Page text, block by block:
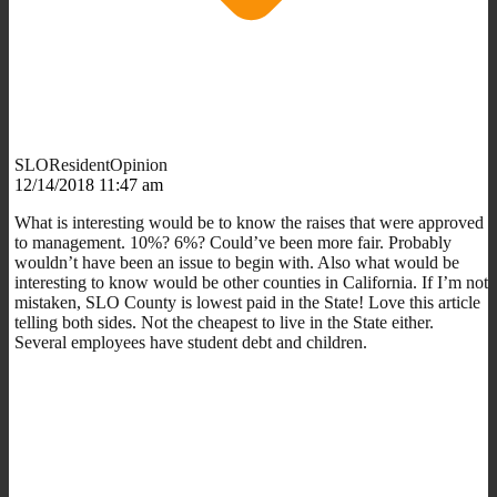
SLOResidentOpinion
12/14/2018 11:47 am
What is interesting would be to know the raises that were approved
to management. 10%? 6%? Could’ve been more fair. Probably
wouldn’t have been an issue to begin with. Also what would be
interesting to know would be other counties in California. If I’m not
mistaken, SLO County is lowest paid in the State! Love this article
telling both sides. Not the cheapest to live in the State either.
Several employees have student debt and children.